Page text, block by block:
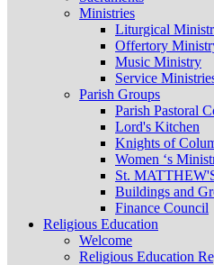
Ministries
Liturgical
Offertory
Music Ministry
Service
Parish Groups
Parish Pastoral
Lord's Kitchen
Knights of
Women ‘s
St.
Buildings and
Finance Council
Religious Education
Welcome
Religious Education